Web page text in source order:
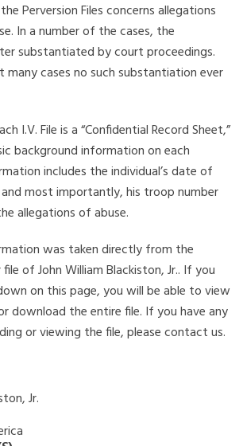
Perversion Files concerns allegations
In a number of the cases, the
substantiated by court proceedings.
many cases no such substantiation ever
I.V. File is a “Confidential Record Sheet,”
background information on each
includes the individual’s date of
most importantly, his troop number
allegations of abuse.
was taken directly from the
of John William Blackiston, Jr.. If you
on this page, you will be able to view
download the entire file. If you have any
or viewing the file, please contact us.
Jr.